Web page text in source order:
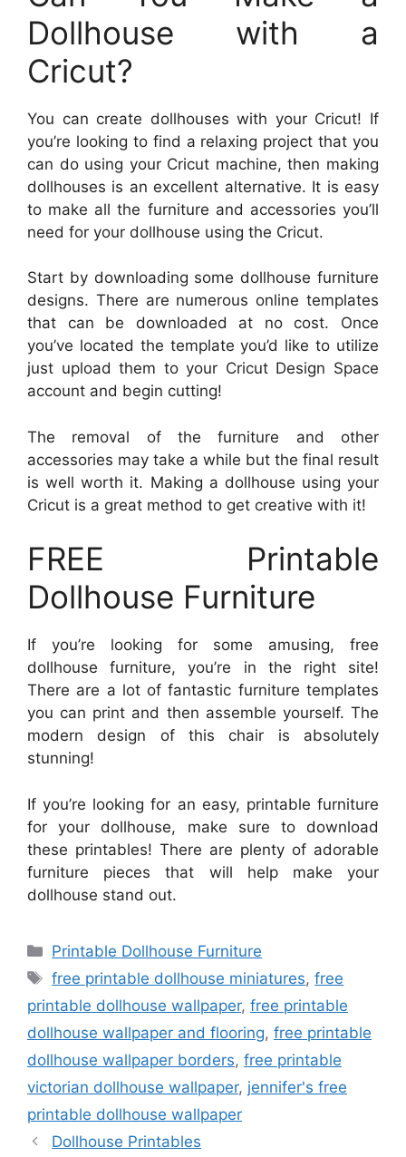
Dollhouse with a
Cricut?
You can create dollhouses with your Cricut! If
you’re looking to find a relaxing project that you
can do using your Cricut machine, then making
dollhouses is an excellent alternative. It is easy
to make all the furniture and accessories you’ll
need for your dollhouse using the Cricut.
Start by downloading some dollhouse furniture
designs. There are numerous online templates
that can be downloaded at no cost. Once
you’ve located the template you’d like to utilize
just upload them to your Cricut Design Space
account and begin cutting!
The removal of the furniture and other
accessories may take a while but the final result
is well worth it. Making a dollhouse using your
Cricut is a great method to get creative with it!
FREE Printable
Dollhouse Furniture
If you’re looking for some amusing, free
dollhouse furniture, you’re in the right site!
There are a lot of fantastic furniture templates
you can print and then assemble yourself. The
modern design of this chair is absolutely
stunning!
If you’re looking for an easy, printable furniture
for your dollhouse, make sure to download
these printables! There are plenty of adorable
furniture pieces that will help make your
dollhouse stand out.
Categories
Printable Dollhouse Furniture
Tags
free printable dollhouse miniatures,free
printable dollhouse wallpaper, free printable
dollhouse wallpaper and flooring, free printable
dollhouse wallpaper borders, free printable
victorian dollhouse wallpaper, jennifer's free
printable dollhouse wallpaper
Dollhouse Printables